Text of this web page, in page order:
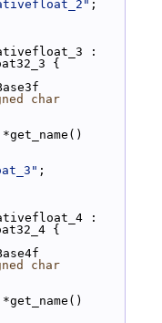
;
{
char
*get_name()
;
{
char
*get_name()